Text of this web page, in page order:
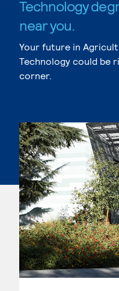
Technology
near you.
Your future in
Technology could be
corner.